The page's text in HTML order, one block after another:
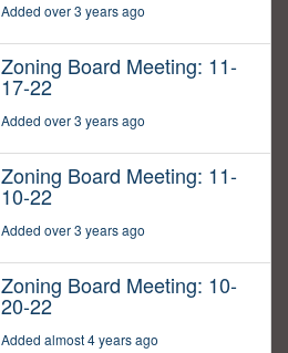
Added over 3 years ago
Zoning Board Meeting: 11-
17-22
Added over 3 years ago
Zoning Board Meeting: 11-
10-22
Added over 3 years ago
Zoning Board Meeting: 10-
20-22
Added almost 4 years ago